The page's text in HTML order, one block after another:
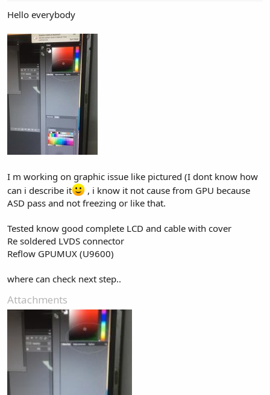
r
e
r
Hello everybody
I m working on graphic issue like pictured (I dont know how
can i describe it
, i know it not cause from GPU because
ASD pass and not freezing or like that.
Tested know good complete LCD and cable with cover
Re soldered LVDS connector
Reflow GPUMUX (U9600)
where can check next step..
Attachments